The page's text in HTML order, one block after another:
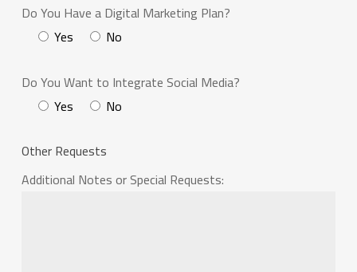
Do You Have a Digital Marketing Plan?
Yes
No
Do You Want to Integrate Social Media?
Yes
No
Other Requests
Additional Notes or Special Requests: